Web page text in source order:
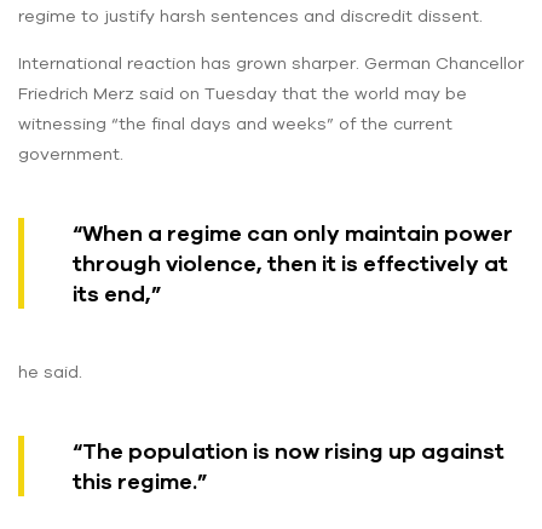
regime to justify harsh sentences and discredit dissent.
International reaction has grown sharper. German Chancellor
Friedrich Merz said on Tuesday that the world may be
witnessing “the final days and weeks” of the current
government.
“When a regime can only maintain power
through violence, then it is effectively at
its end,”
he said.
“The population is now rising up against
this regime.”